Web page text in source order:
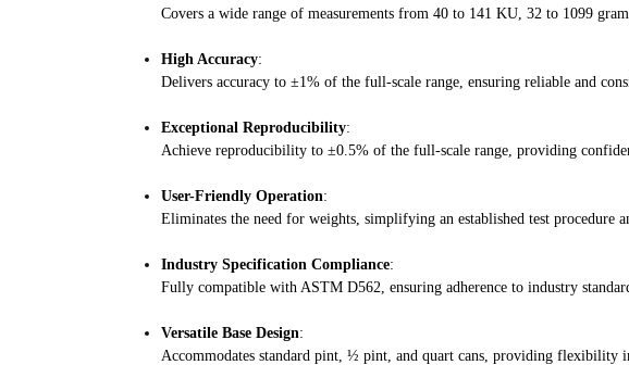
Covers a wide range of measurements from 40 to 141 KU, 32 to 1099
High Accuracy:
Delivers accuracy to ±1% of the full-scale range, ensuring reliable and
Exceptional Reproducibility:
Achieve reproducibility to ±0.5% of the full-scale range, providing
User-Friendly Operation:
Eliminates the need for weights, simplifying an established test procedure
Industry Specification Compliance:
Fully compatible with ASTM D562, ensuring adherence to industry
Versatile Base Design:
Accommodates standard pint, ½ pint, and quart cans, providing flexibility